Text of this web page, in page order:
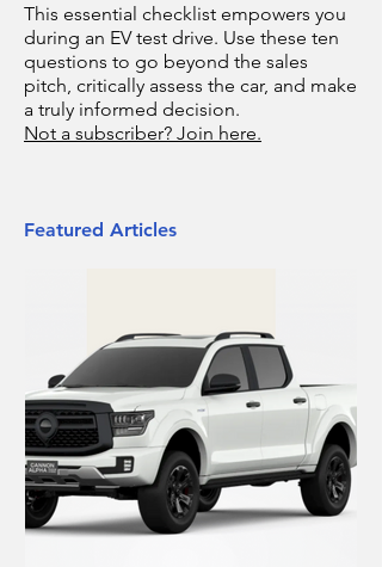
This essential checklist empowers you
during an EV test drive. Use these ten
questions to go beyond the sales
pitch, critically assess the car, and make
a truly informed decision.
Not a subscriber? Join here.
Featured Articles